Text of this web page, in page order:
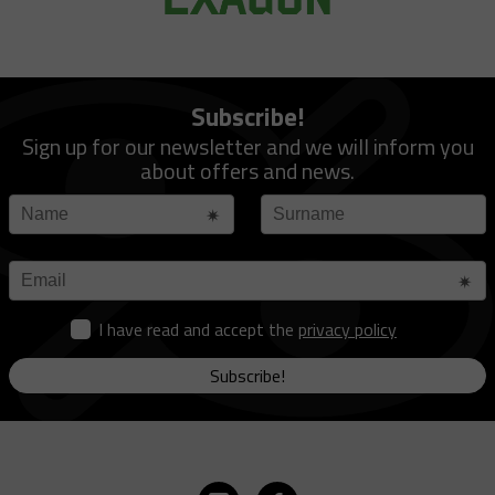
Subscribe!
Sign up for our newsletter and we will inform you
about offers and news.
I have read and accept the privacy policy
Subscribe!